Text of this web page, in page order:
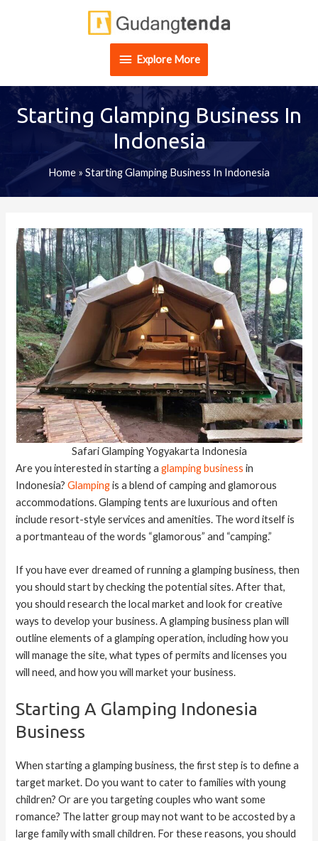
Explore
MoreExplore More
Starting Glamping Business In
Indonesia
Home » Starting Glamping Business In Indonesia
Safari Glamping Yogyakarta Indonesia
Are you interested in starting aglamping business in
Indonesia?Glampingis a blend of camping and glamorous
accommodations. Glamping tents are luxurious and often
include resort-style services and amenities. The word itself is
a portmanteau of the words “glamorous” and “camping.”
If you have ever dreamed of running a glamping business, then
you should start by checking the potential sites. After that,
you should research the local market and look for creative
ways to develop your business. A glamping business plan will
outline elements of a glamping operation, including how you
will manage the site, what types of permits and licenses you
will need, and how you will market your business.
Starting A Glamping Indonesia
Business
When starting a glamping business, the first step is to define a
target market. Do you want to cater to families with young
children? Or are you targeting couples who want some
romance? The latter group may not want to be accosted by a
large family with small children. For these reasons, you should